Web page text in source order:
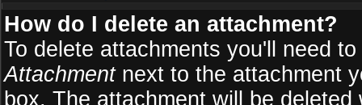
How do I delete an attachment?
To delete attachments you'll need
Attachmentnext to the attachment
box. The attachment will be